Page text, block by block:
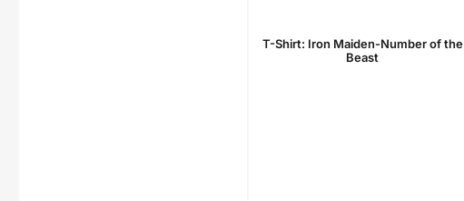
T-Shirt: Iron Maiden-Number of the
Beast